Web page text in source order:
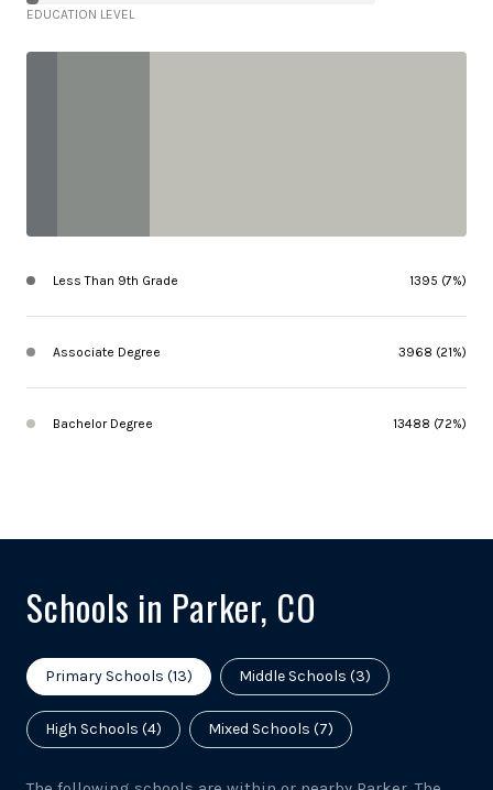
EDUCATION LEVEL
Less Than 9th Grade 1395 (7%)
Associate Degree 3968 (21%)
Bachelor Degree 13488 (72%)
Schools in Parker, CO
Primary Schools (13) Middle Schools (3)
High Schools (4) Mixed Schools (7)